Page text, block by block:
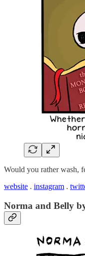
Would you rather wash,
website . instagram .
Norma and Belly